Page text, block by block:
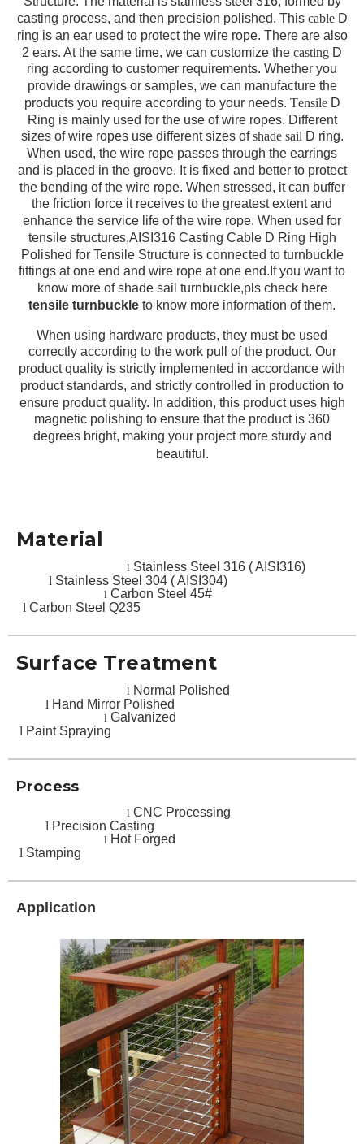
casting process, and then precision polished. This cable D
ring is an ear used to protect the wire rope. There are also
2 ears. At the same time, we can customize the casting D
ring according to customer requirements. Whether you
provide drawings or samples, we can manufacture the
products you require according to your needs. Tensile D
Ring is mainly used for the use of wire ropes. Different
sizes of wire ropes use different sizes ofshade sailD ring.
When used, the wire rope passes through the earrings
and is placed in the groove. It is fixed and better to protect
the bending of the wire rope. When stressed, it can buffer
the friction force it receives to the greatest extent and
enhance the service life of the wire rope. When used for
tensile structures,AISI316 Casting Cable D Ring High
Polished for Tensile Structureis connected to turnbuckle
fittings at one end and wire rope at one end.If you want to
know more of shade sail turnbuckle,pls check here
tensile turnbuckle to know more information of them.
When using hardware products, they must be used
correctly according to the work pull of the product. Our
product quality is strictly implemented in accordance with
product standards, and strictly controlled in production to
ensure product quality. In addition, this product uses high
magnetic polishing to ensure that the product is 360
degrees bright, making your project more sturdy and
beautiful.
Material
l Stainless Steel 316 ( AISI316)
l Stainless Steel 304 ( AISI304)
l Carbon Steel 45#
l Carbon Steel Q235
Surface Treatment
l Normal Polished
l Hand Mirror Polished
l Galvanized
l Paint Spraying
Process
l CNC Processing
l Precision Casting
l Hot Forged
l Stamping
Application